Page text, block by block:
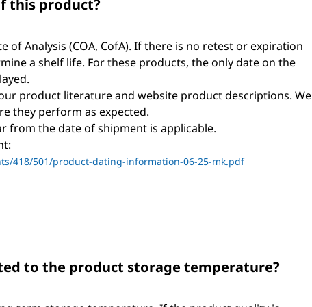
this product?
Analysis (COA, CofA). If there is no retest or expiration
a shelf life. For these products, the only date on the
product literature and website product descriptions. We
they perform as expected.
from the date of shipment is applicable.
418/501/product-dating-information-06-25-mk.pdf
to the product storage temperature?